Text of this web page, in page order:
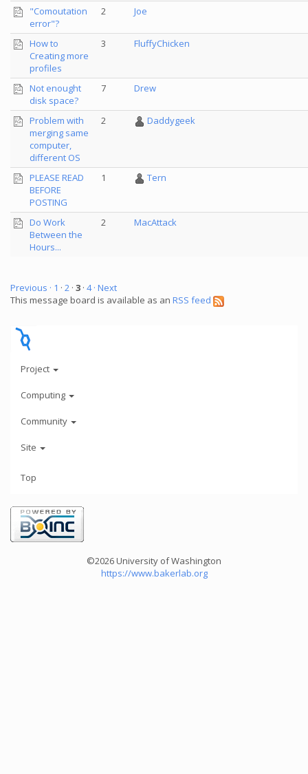
"Comoutation
error"?
2 Joe
How to
Creating more
profiles
3 FluffyChicken
Not enought
disk space?
7 Drew
Problem with
merging same
computer,
different OS
2 Daddygeek
PLEASE READ
BEFORE
POSTING
1 Tern
Do Work
Between the
Hours...
2 MacAttack
Previous · 1 · 2 · 3 · 4 · Next
This message board is available as an RSS feed
Project
Computing
Community
Site
Top
©2026 University of Washington
https://www.bakerlab.org